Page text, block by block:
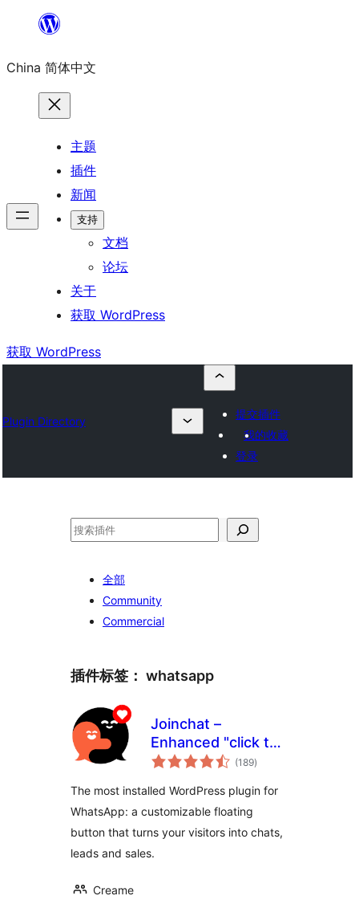
内
China 简体中文
主题
插件
新闻
支持
文档
论坛
关于
获取 WordPress
获取 WordPress
Plugin Directory
提交插件
我的收藏
登录
搜
全部
Community
Commercial
插件标签： whatsapp
Joinchat –
Enhanced "click to
chat"
(189总
评)
The most installed WordPress plugin for
WhatsApp: a customizable floating
button that turns your visitors into chats,
leads and sales.
Creame